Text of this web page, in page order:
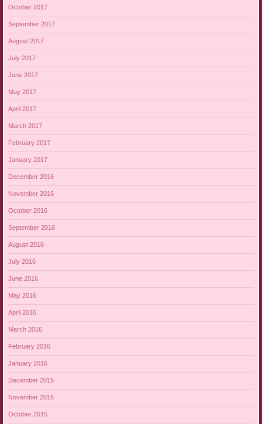
October 2017
September 2017
August 2017
July 2017
June 2017
May 2017
April 2017
March 2017
February 2017
January 2017
December 2016
November 2016
October 2016
September 2016
August 2016
July 2016
June 2016
May 2016
April 2016
March 2016
February 2016
January 2016
December 2015
November 2015
October 2015